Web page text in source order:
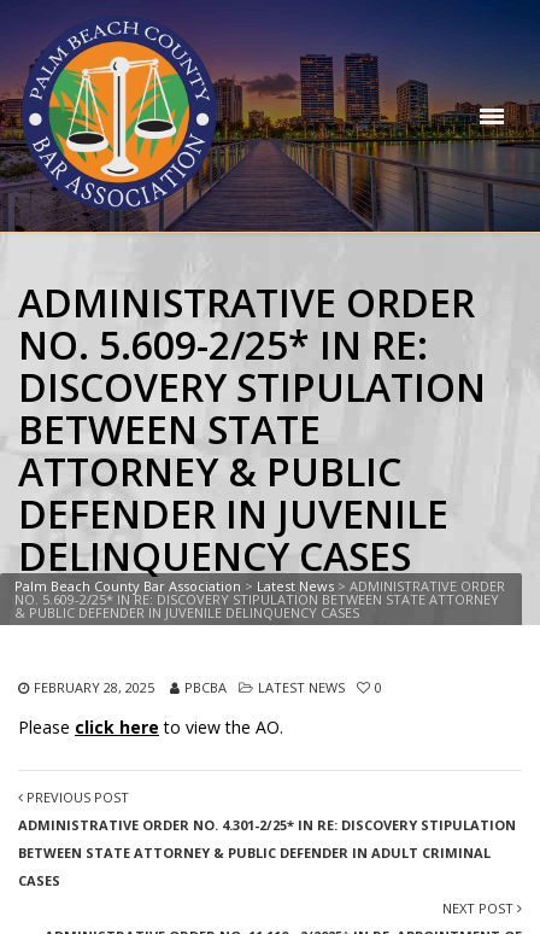
ADMINISTRATIVE ORDER
NO. 5.609-2/25* IN RE:
DISCOVERY STIPULATION
BETWEEN STATE
ATTORNEY & PUBLIC
DEFENDER IN JUVENILE
DELINQUENCY CASES
Palm Beach County Bar Association > Latest News > ADMINISTRATIVE ORDER
NO. 5.609-2/25* IN RE: DISCOVERY STIPULATION BETWEEN STATE ATTORNEY
& PUBLIC DEFENDER IN JUVENILE DELINQUENCY CASES
FEBRUARY 28, 2025 PBCBA LATEST NEWS 0
Please click here to view the AO.
PREVIOUS POST
ADMINISTRATIVE ORDER NO. 4.301-2/25* IN RE: DISCOVERY STIPULATION
BETWEEN STATE ATTORNEY & PUBLIC DEFENDER IN ADULT CRIMINAL
CASES
NEXT POST